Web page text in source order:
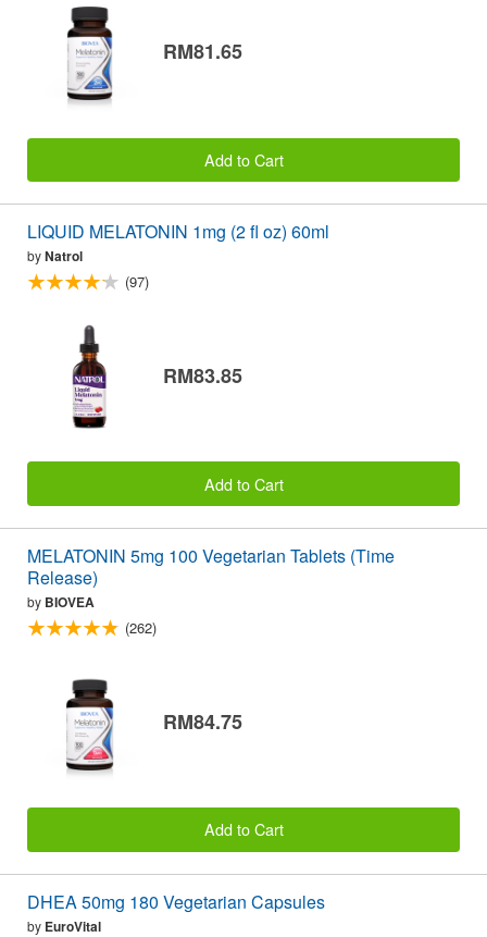
RM81.65
Add to Cart
LIQUID MELATONIN 1mg (2 fl oz) 60ml
byNatrol
(97)
RM83.85
Add to Cart
MELATONIN 5mg 100 Vegetarian Tablets (Time
Release)
by BIOVEA
(262)
RM84.75
Add to Cart
DHEA 50mg 180 Vegetarian Capsules
by EuroVital